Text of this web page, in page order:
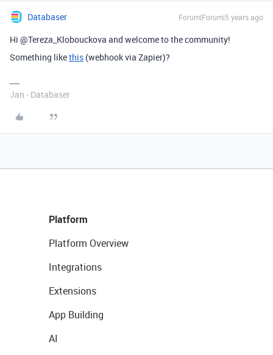
Databaser Forum|Forum|5 years ago
Hi @Tereza_Klobouckova and welcome to the community!
Something likethis (webhook via Zapier)?
Jan - Databaser
Platform
Platform Overview
Integrations
Extensions
App Building
AI